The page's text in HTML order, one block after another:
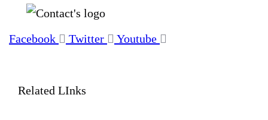
Facebook Twitter Youtube
Related LInks